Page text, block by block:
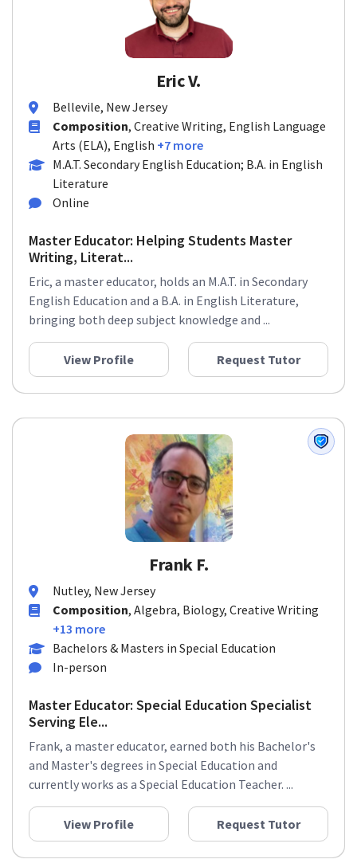
Eric V.
Bellevile, New Jersey
Composition, Creative Writing, English Language
Arts (ELA), English +7 more
M.A.T. Secondary English Education; B.A. in English
Literature
Online
Master Educator: Helping Students Master
Writing, Literat...
Eric, a master educator, holds an M.A.T. in Secondary
English Education and a B.A. in English Literature,
bringing both deep subject knowledge and ...
View Profile Request Tutor
Frank F.
Nutley, New Jersey
Composition, Algebra, Biology, Creative Writing
+13 more
Bachelors & Masters in Special Education
In-person
Master Educator: Special Education Specialist
Serving Ele...
Frank, a master educator, earned both his Bachelor's
and Master's degrees in Special Education and
currently works as a Special Education Teacher. ...
View Profile Request Tutor